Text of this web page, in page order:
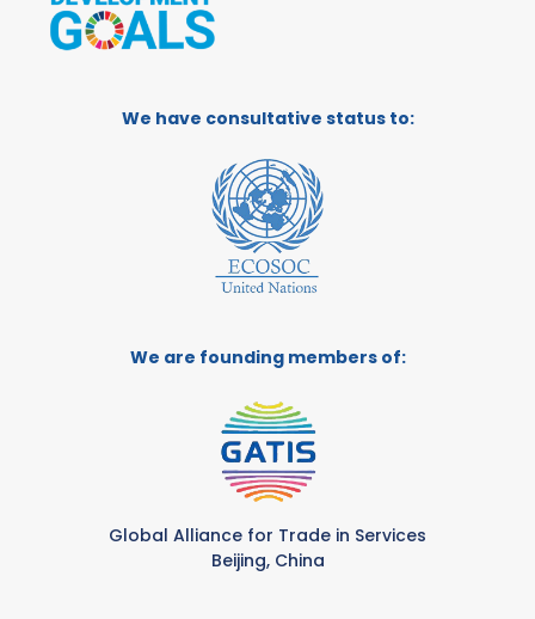
We have consultative status to:
We are founding members of:
Global Alliance for Trade in Services
Beijing, China